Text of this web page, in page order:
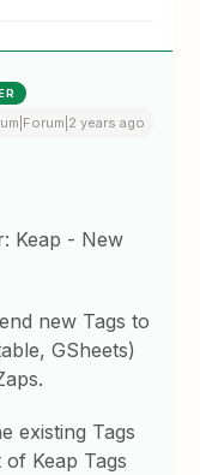
years ago
Keap - New
new Tags to
GSheets)
existing Tags
Keap Tags